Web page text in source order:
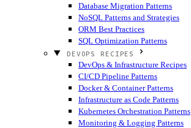
Database Migration Patterns
NoSQL Patterns and Strategies
ORM Best Practices
SQL Optimization Patterns
DEVOPS RECIPES
DevOps & Infrastructure Recipes
CI/CD Pipeline Patterns
Docker & Container Patterns
Infrastructure as Code Patterns
Kubernetes Orchestration Patterns
Monitoring & Logging Patterns